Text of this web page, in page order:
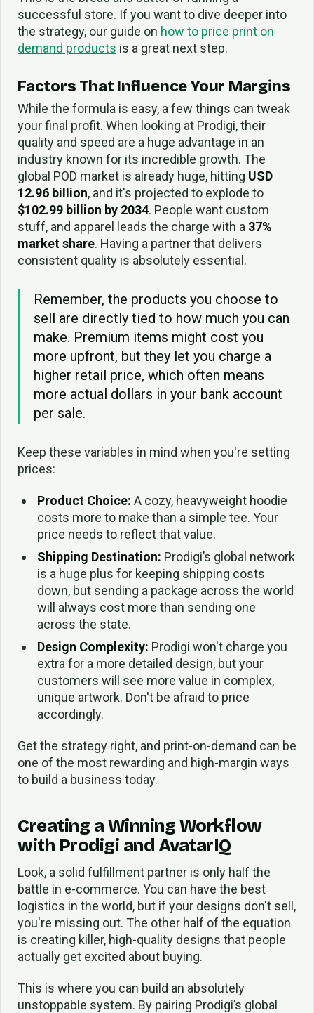
successful store. If you want to dive deeper into
the strategy, our guide on how to price print on
demand products is a great next step.
Factors That Influence Your Margins
While the formula is easy, a few things can tweak
your final profit. When looking at Prodigi, their
quality and speed are a huge advantage in an
industry known for its incredible growth. The
global POD market is already huge, hitting USD
12.96 billion, and it's projected to explode to
$102.99 billion by 2034. People want custom
stuff, and apparel leads the charge with a 37%
market share. Having a partner that delivers
consistent quality is absolutely essential.
Remember, the products you choose to
sell are directly tied to how much you can
make. Premium items might cost you
more upfront, but they let you charge a
higher retail price, which often means
more actual dollars in your bank account
per sale.
Keep these variables in mind when you're setting
prices:
Product Choice: A cozy, heavyweight hoodie
costs more to make than a simple tee. Your
price needs to reflect that value.
Shipping Destination: Prodigi’s global network
is a huge plus for keeping shipping costs
down, but sending a package across the world
will always cost more than sending one
across the state.
Design Complexity: Prodigi won't charge you
extra for a more detailed design, but your
customers will see more value in complex,
unique artwork. Don't be afraid to price
accordingly.
Get the strategy right, and print-on-demand can be
one of the most rewarding and high-margin ways
to build a business today.
Creating a Winning Workflow
with Prodigi and AvatarIQ
Look, a solid fulfillment partner is only half the
battle in e-commerce. You can have the best
logistics in the world, but if your designs don't sell,
you're missing out. The other half of the equation
is creating killer, high-quality designs that people
actually get excited about buying.
This is where you can build an absolutely
unstoppable system. By pairing Prodigi’s global